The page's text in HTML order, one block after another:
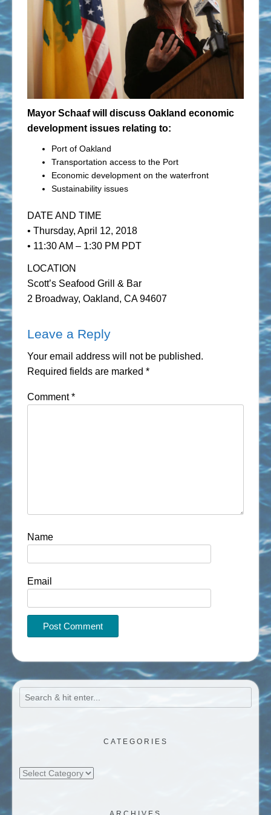
Mayor Schaaf will discuss Oakland economic
development issues relating to:
Port of Oakland
Transportation access to the Port
Economic development on the waterfront
Sustainability issues
DATE AND TIME
• Thursday, April 12, 2018
• 11:30 AM – 1:30 PM PDT
LOCATION
Scott’s Seafood Grill & Bar
2 Broadway, Oakland, CA 94607
Leave a Reply
Your email address will not be published.
Required fields are marked *
Comment*
Name
Email
CATEGORIES
Categories